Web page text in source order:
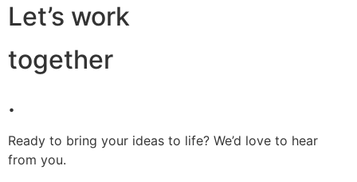
Let’s work
together
.
Ready to bring your ideas to life? We’d love to hear
from you.